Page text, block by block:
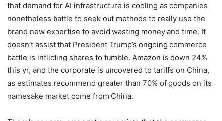
that demand for AI infrastructure is cooling as companies
nonetheless battle to seek out methods to really use the
brand new expertise to avoid wasting money and time. It
doesn’t assist that President Trump’s ongoing commerce
battle is inflicting shares to tumble. Amazon is down 24%
this yr, and the corporate is uncovered to tariffs on China,
as estimates recommend greater than 70% of goods on its
namesake market come from China.